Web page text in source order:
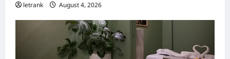
letrank August 4, 2026